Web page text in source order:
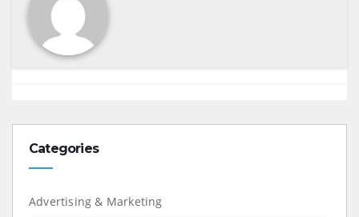
Categories
Advertising & Marketing